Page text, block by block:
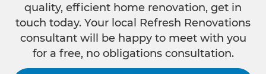
quality, efficient home renovation, get in
touch today. Your local Refresh Renovations
consultant will be happy to meet with you
for a free, no obligations consultation.